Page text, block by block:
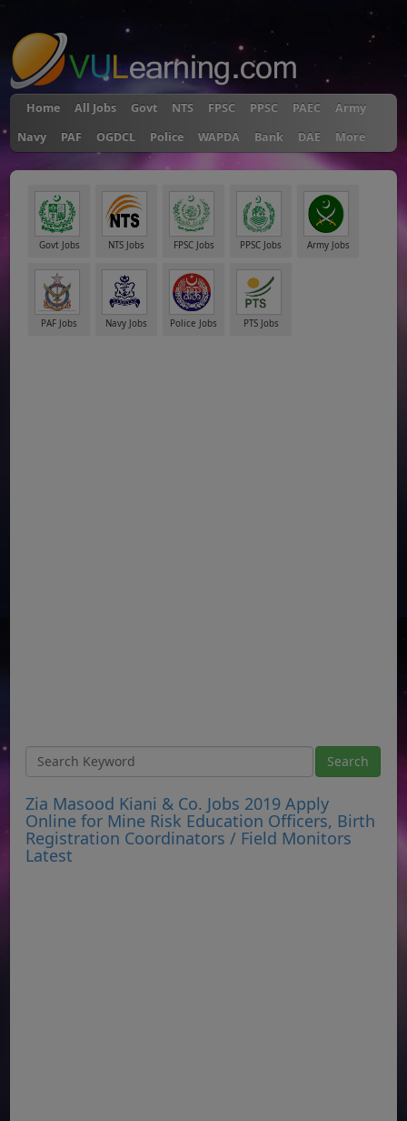
Home All Jobs Govt NTS FPSC PPSC PAEC
Army
Navy
PAF OGDCL Police WAPDA Bank DAE More
Govt Jobs NTS Jobs FPSC Jobs PPSC Jobs Army Jobs
PAF Jobs Navy Jobs Police Jobs PTS Jobs
Zia Masood Kiani & Co. Jobs 2019 Apply
Online for Mine Risk Education Officers, Birth
Registration Coordinators / Field Monitors
Latest